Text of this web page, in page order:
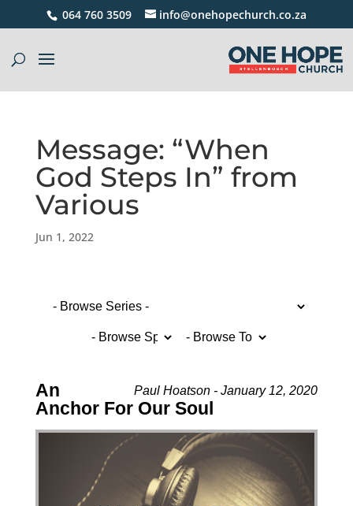
064 760 3509 info@onehopechurch.co.za
Message: “When
God Steps In” from
Various
Jun 1, 2022
Paul Hoatson - January 12, 2020
An
Anchor For Our Soul